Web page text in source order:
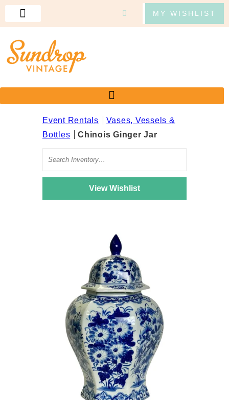
MY WISHLIST
Event Rentals
Vases, Vessels &
Bottles
Chinois Ginger Jar
Search
View Wishlist